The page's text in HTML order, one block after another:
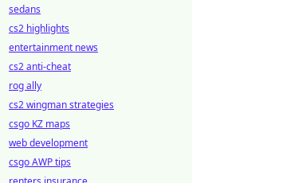
sedans
cs2 highlights
entertainment news
cs2 anti-cheat
rog ally
cs2 wingman strategies
csgo KZ maps
web development
csgo AWP tips